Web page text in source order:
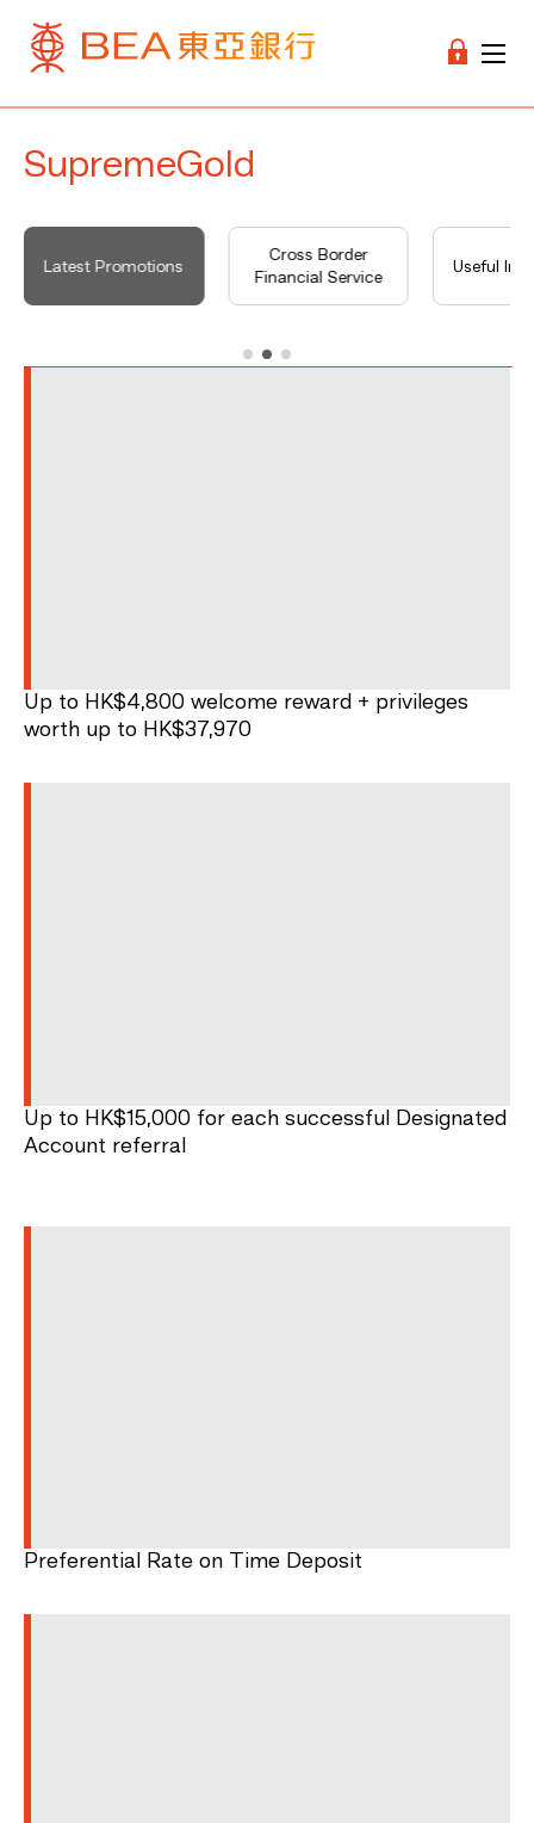
SupremeGold
Latest Promotions
Cross Border
Financial Service
Useful
Up to HK$4,800 welcome reward + privileges
worth up to HK$37,970
Up to HK$15,000 for each successful Designated
Account referral
Preferential Rate on Time Deposit